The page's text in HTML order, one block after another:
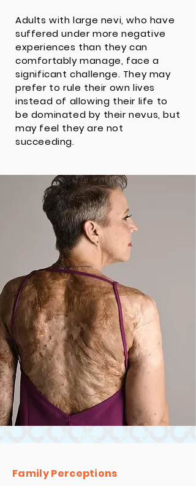
Adults with large nevi, who have
suffered under more negative
experiences than they can
comfortably manage, face a
significant challenge. They may
prefer to rule their own lives
instead of allowing their life to
be dominated by their nevus, but
may feel they are not
succeeding.
Family Perceptions